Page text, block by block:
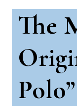
The
Polo”